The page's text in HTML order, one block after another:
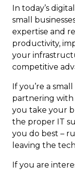
In today’s
small
expertise and
productivity,
your
competitive
If you’re a
partnering
you take your
the proper IT
you do best –
leaving the
If you are